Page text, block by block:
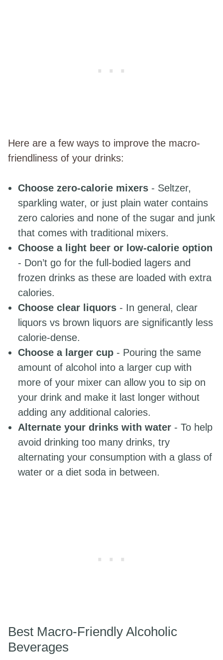
Here are a few ways to improve the macro-
friendliness of your drinks:
Choose zero-calorie mixers - Seltzer,
sparkling water, or just plain water contains
zero calories and none of the sugar and junk
that comes with traditional mixers.
Choose a light beer or low-calorie option
- Don’t go for the full-bodied lagers and
frozen drinks as these are loaded with extra
calories.
Choose clear liquors - In general, clear
liquors vs brown liquors are significantly less
calorie-dense.
Choose a larger cup - Pouring the same
amount of alcohol into a larger cup with
more of your mixer can allow you to sip on
your drink and make it last longer without
adding any additional calories.
Alternate your drinks with water - To help
avoid drinking too many drinks, try
alternating your consumption with a glass of
water or a diet soda in between.
Best Macro-Friendly Alcoholic
Beverages